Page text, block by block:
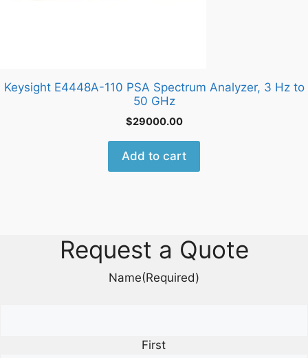
Keysight E4448A-110 PSA Spectrum Analyzer, 3 Hz to
50 GHz
$29000.00
Add to cart
Request a Quote
Name(Required)
First